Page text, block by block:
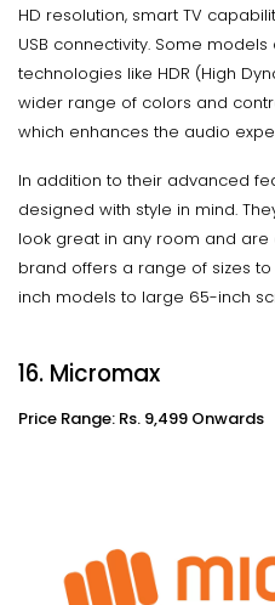
HD resolution, smart TV
USB connectivity. Some
technologies like HDR (High
wider range of colors and
which enhances the audio
In addition to their advanced
designed with style in mind.
look great in any room and are
brand offers a range of sizes
inch models to large 65-inch
16. Micromax
Price Range: Rs. 9,499 Onwards